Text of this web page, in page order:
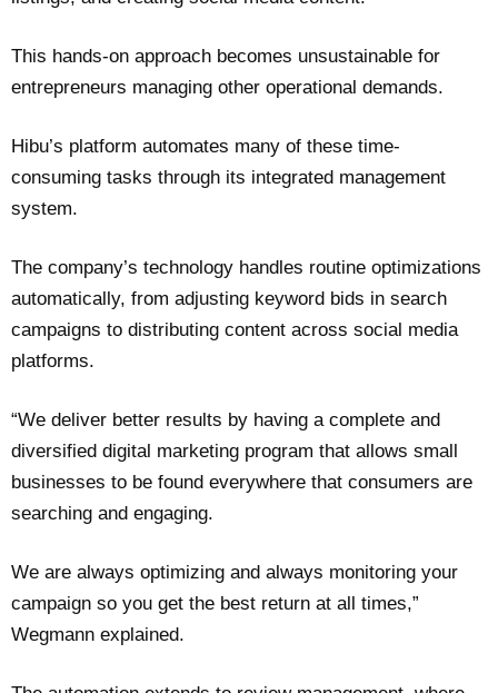
This hands-on approach becomes unsustainable for
entrepreneurs managing other operational demands.
Hibu’s platform automates many of these time-
consuming tasks through its integrated management
system.
The company’s technology handles routine optimizations
automatically, from adjusting keyword bids in search
campaigns to distributing content across social media
platforms.
“We deliver better results by having a complete and
diversified digital marketing program that allows small
businesses to be found everywhere that consumers are
searching and engaging.
We are always optimizing and always monitoring your
campaign so you get the best return at all times,”
Wegmann explained.